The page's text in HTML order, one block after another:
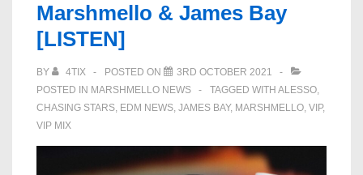
Marshmello & James Bay
[LISTEN]
BY 4TIX POSTED ON
3RD OCTOBER 2021
POSTED IN MARSHMELLO NEWS TAGGED WITH ALESSO,
CHASING STARS, EDM NEWS, JAMES BAY, MARSHMELLO, VIP,
VIP MIX